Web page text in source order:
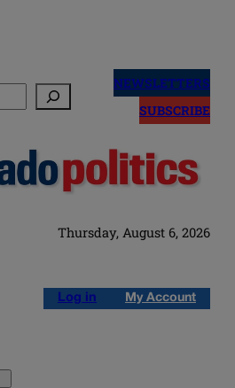
NEWSLETTERS
SUBSCRIBE
Thursday, August 6, 2026
Log in My Account